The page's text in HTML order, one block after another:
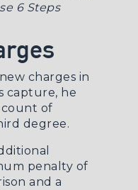
6 Steps
charges in
capture, he
count of
degree.
penalty of
and a